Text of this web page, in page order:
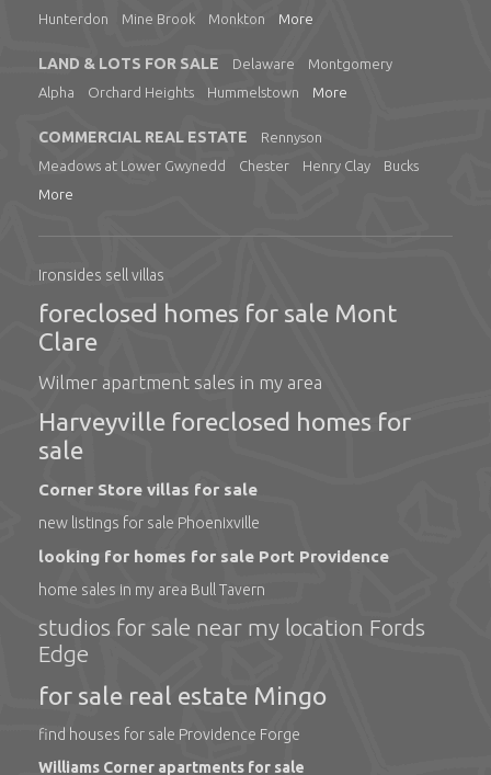
Hunterdon
Mine Brook Monkton More
LAND & LOTS FOR SALE Delaware
Montgomery
Alpha
Orchard Heights Hummelstown More
COMMERCIAL REAL ESTATE
Rennyson
Meadows at Lower Gwynedd
Chester Henry Clay
Bucks
More
Ironsides sell villas
foreclosed homes for sale Mont
Clare
Wilmer apartment sales in my area
Harveyville foreclosed homes for
sale
Corner Store villas for sale
new listings for sale Phoenixville
looking for homes for sale Port Providence
home sales in my area Bull Tavern
studios for sale near my location Fords
Edge
for sale real estate Mingo
find houses for sale Providence Forge
Williams Corner apartments for sale